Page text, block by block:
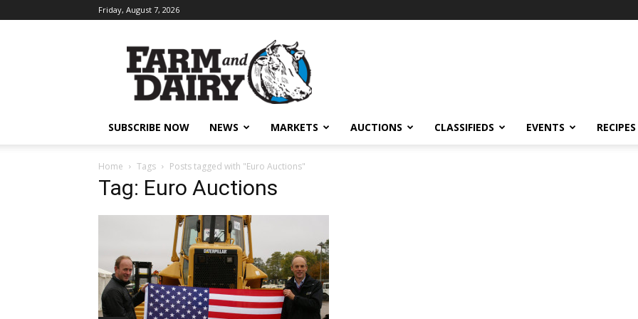
Friday, August 7, 2026
SUBSCRIBE NOW NEWS MARKETS AUCTIONS CLASSIFIEDS EVENTS RECIPES
Home Tags Posts tagged with "Euro Auctions"
Tag: Euro Auctions